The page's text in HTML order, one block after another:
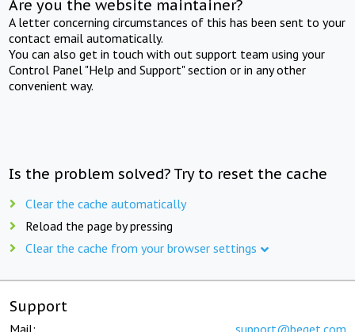
Are you the website maintainer?
A letter concerning circumstances of this has been sent to your
contact email automatically.
You can also get in touch with out support team using your
Control Panel "Help and Support" section or in any other
convenient way.
Is the problem solved? Try to reset the cache
Clear the cache automatically
Reload the page by pressing
Clear the cache from your browser settings
Support
Mail: support@beget.com